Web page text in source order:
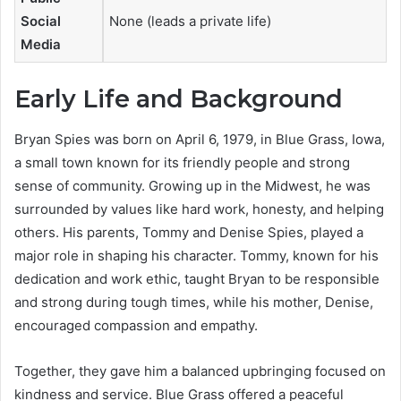
Social
Media
None (leads a private life)
Early Life and Background
Bryan Spies was born on April 6, 1979, in Blue Grass, Iowa,
a small town known for its friendly people and strong
sense of community. Growing up in the Midwest, he was
surrounded by values like hard work, honesty, and helping
others. His parents, Tommy and Denise Spies, played a
major role in shaping his character. Tommy, known for his
dedication and work ethic, taught Bryan to be responsible
and strong during tough times, while his mother, Denise,
encouraged compassion and empathy.
Together, they gave him a balanced upbringing focused on
kindness and service. Blue Grass offered a peaceful